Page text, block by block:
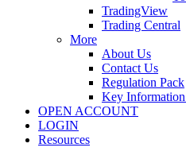
TradingView
Trading Central
More
About Us
Contact Us
Regulation Pack
Key
OPEN ACCOUNT
LOGIN
Resources